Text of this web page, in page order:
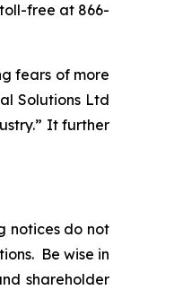
free at 866-
fears of more
Solutions Ltd
It further
notices do not
Be wise in
shareholder